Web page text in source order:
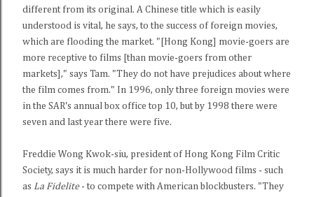
different from its original. A Chinese title which is easily
understood is vital, he says, to the success of foreign movies,
which are flooding the market. "[Hong Kong] movie-goers are
more receptive to films [than movie-goers from other
markets]," says Tam. "They do not have prejudices about where
the film comes from." In 1996, only three foreign movies were
in the SAR's annual box office top 10, but by 1998 there were
seven and last year there were five.
Freddie Wong Kwok-siu, president of Hong Kong Film Critic
Society, says it is much harder for non-Hollywood films - such
as La Fidelite- to compete with American blockbusters. "They